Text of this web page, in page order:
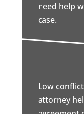
need help
case.
Low
attorney